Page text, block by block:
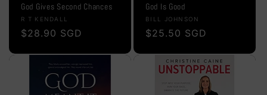
God Gives Second Chances
Vendor:
R T KENDALL
Regular
$28.90 SGD
God Is Good
Vendor:
BILL JOHNSON
Regular
$25.50 SGD